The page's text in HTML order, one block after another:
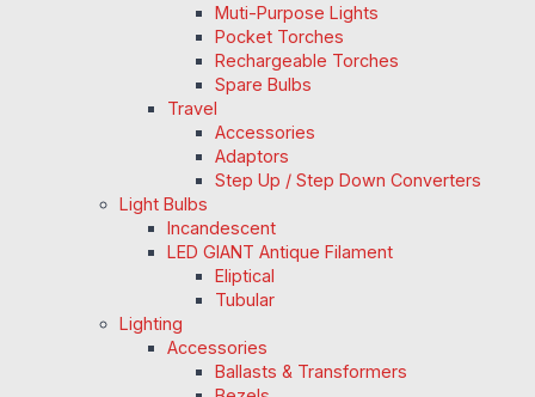
Muti-Purpose Lights
Pocket Torches
Rechargeable Torches
Spare Bulbs
Travel
Accessories
Adaptors
Step Up / Step Down Converters
Light Bulbs
Incandescent
LED GIANT Antique Filament
Eliptical
Tubular
Lighting
Accessories
Ballasts & Transformers